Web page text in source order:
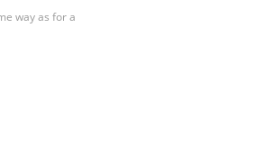
way as for a